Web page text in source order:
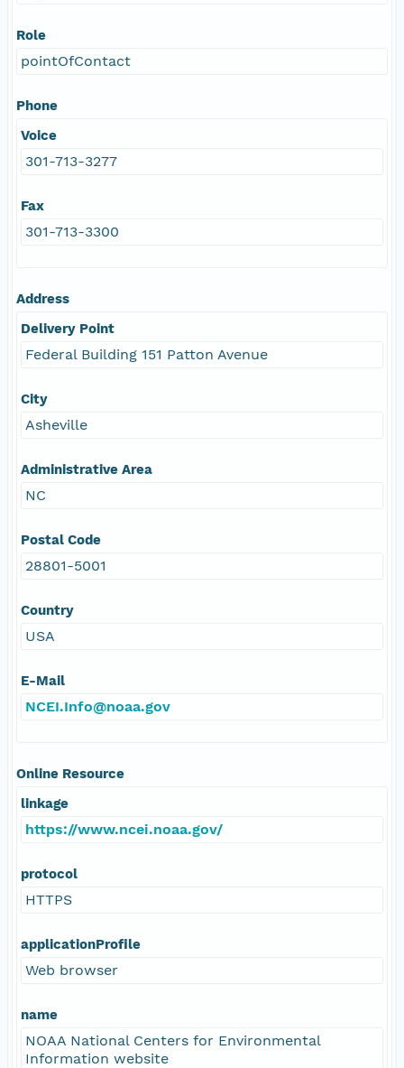
Role
pointOfContact
Phone
Voice
301-713-3277
Fax
301-713-3300
Address
Delivery Point
Federal Building 151 Patton Avenue
City
Asheville
Administrative Area
NC
Postal Code
28801-5001
Country
USA
E-Mail
NCEI.Info@noaa.gov
Online Resource
linkage
https://www.ncei.noaa.gov/
protocol
HTTPS
applicationProfile
Web browser
name
NOAA National Centers for Environmental
Information website